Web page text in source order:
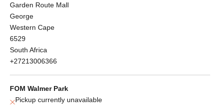
Garden Route Mall
George
Western Cape
6529
South Africa
+27213006366
FOM Walmer Park
Pickup currently unavailable